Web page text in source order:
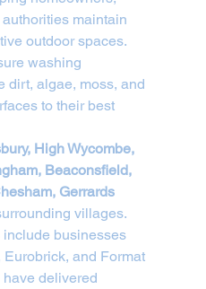
maintain
outdoor spaces.
washing
dirt, algae, moss, and
to their best
High Wycombe,
Beaconsfield,
Gerrards
villages.
businesses
and Format
delivered